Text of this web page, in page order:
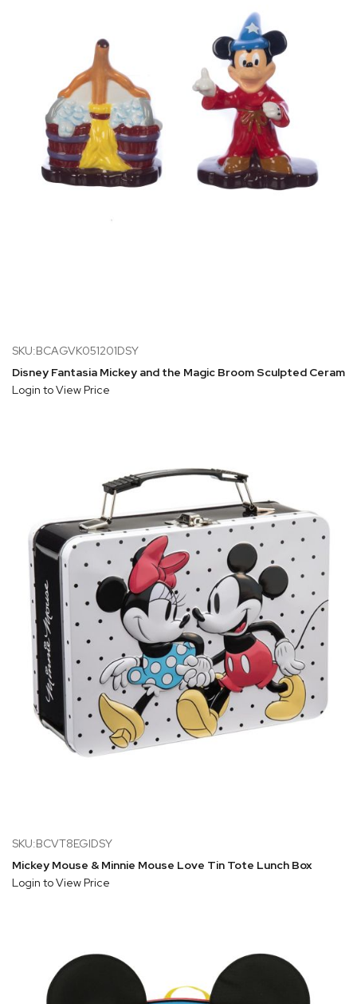
SKU:BCAGVK051201DSY
Disney Fantasia Mickey and the Magic Broom Sculpted
Login to View Price
SKU:BCVT8EGIDSY
Mickey Mouse & Minnie Mouse Love Tin Tote Lunch Box
Login to View Price